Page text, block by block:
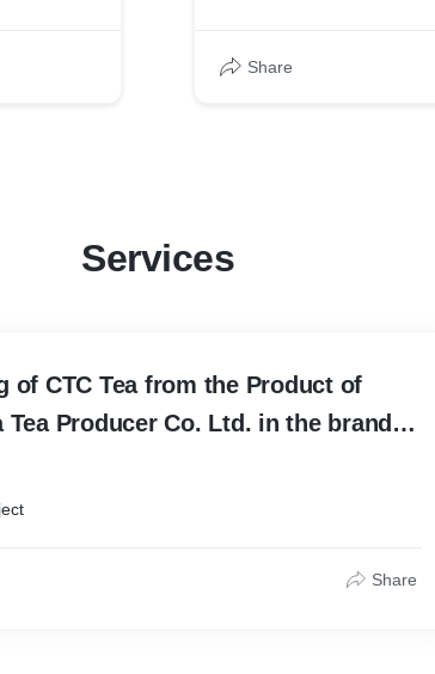
Share
Services
of CTC Tea from the Product of
Tea Producer Co. Ltd. in the brand
Delight
Share